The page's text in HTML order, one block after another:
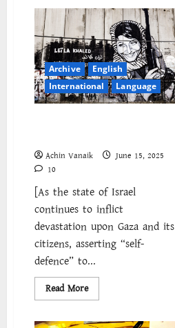
Archive
English
International
Language
Achin Vanaik
June 15, 2025
10
[As the state of Israel
continues to inflict
devastation upon Gaza and its
citizens, asserting “self-
defence” to...
Read MoreRead
more